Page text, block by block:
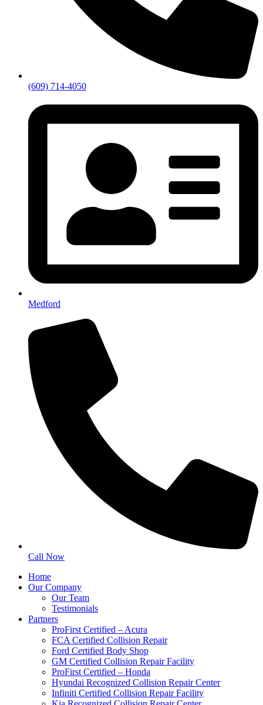
(609) 714-4050
Medford
Call Now
Home
Our Company
Our Team
Testimonials
Partners
ProFirst Certified – Acura
FCA Certified Collision Repair
Ford Certified Body Shop
GM Certified Collision Repair Facility
ProFirst Certified – Honda
Hyundai Recognized Collision Repair Center
Infiniti Certified Collision Repair Facility